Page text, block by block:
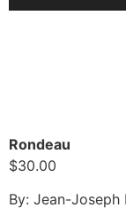
Rondeau
$30.00
By: Jean-Joseph